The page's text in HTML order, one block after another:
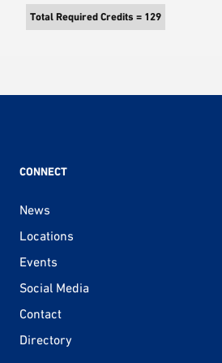
Total Required Credits = 129
CONNECT
News
Locations
Events
Social Media
Contact
Directory